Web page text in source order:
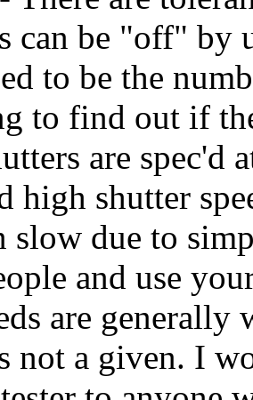
can be "off" by
to be the
to find out if
are spec'd
high shutter
due to
and use
are
not a given. I